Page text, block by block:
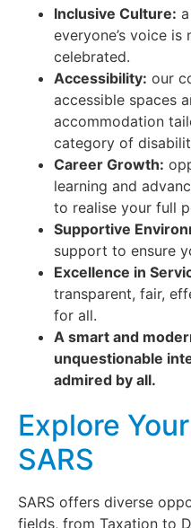
Inclusive Culture:
everyone’s voice
celebrated.
Accessibility: our
accessible spaces
accommodation
category of
Career Growth:
learning and
to realise your full
Supportive
support to ensure
Excellence in
transparent, fair,
for all.
A smart and
unquestionable
admired by all.
Explore
SARS
SARS offers diverse
fields, from Taxation to